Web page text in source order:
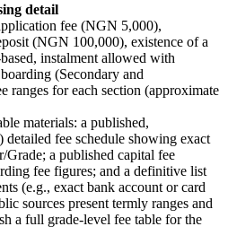
detail
fee (NGN 5,000),
(NGN 100,000), existence of a
instalment allowed with
(Secondary and
ranges for each section (approximate
materials: a published,
detailed fee schedule showing exact
Grade; a published capital fee
fee figures; and a definitive list
(e.g., exact bank account or card
sources present termly ranges and
a full grade‑level fee table for the